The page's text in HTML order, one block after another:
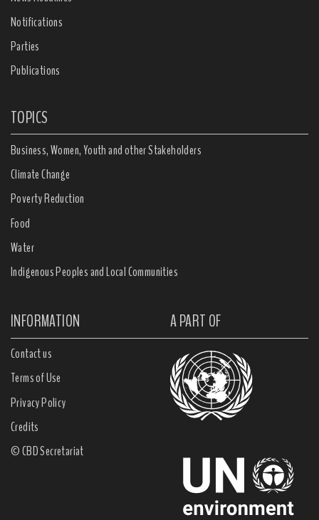
Notifications
Parties
Publications
TOPICS
Business, Women, Youth and other Stakeholders
Climate Change
Poverty Reduction
Food
Water
Indigenous Peoples and Local Communities
INFORMATION A PART OF
Contact us
Terms of Use
Privacy Policy
Credits
© CBD Secretariat